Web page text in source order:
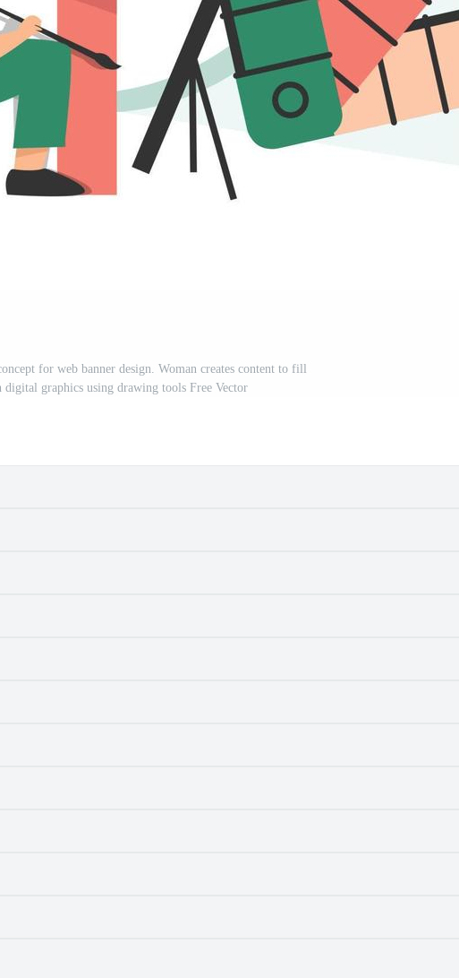
for web banner design. Woman creates content to fill
graphics using drawing tools Free Vector